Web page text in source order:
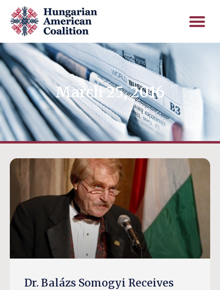
March 25, 2016
Dr. Balázs Somogyi Receives